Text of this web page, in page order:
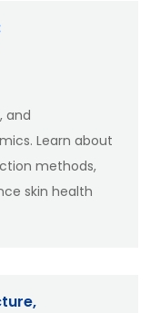
and
Learn about
methods,
skin health